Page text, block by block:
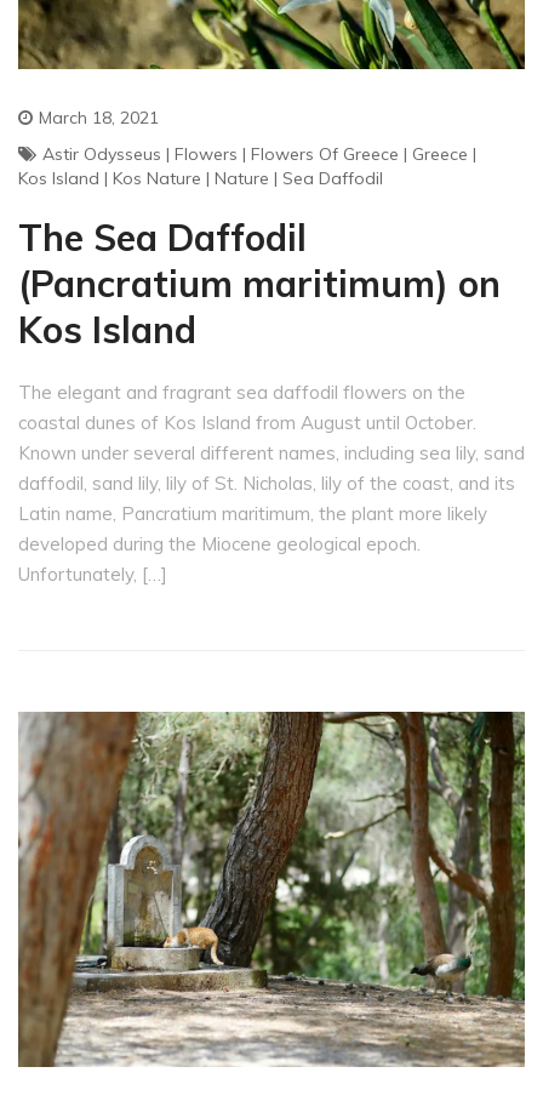
March 18, 2021
Astir Odysseus | Flowers | Flowers Of Greece | Greece |
Kos Island | Kos Nature | Nature | Sea Daffodil
The Sea Daffodil
(Pancratium maritimum) on
Kos Island
The elegant and fragrant sea daffodil flowers on the
coastal dunes of Kos Island from August until October.
Known under several different names, including sea lily, sand
daffodil, sand lily, lily of St. Nicholas, lily of the coast, and its
Latin name, Pancratium maritimum, the plant more likely
developed during the Miocene geological epoch.
Unfortunately, […]